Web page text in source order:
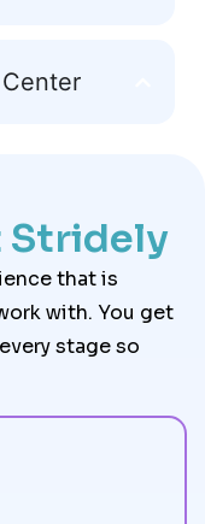
Stridely
that is
with. You get
stage so